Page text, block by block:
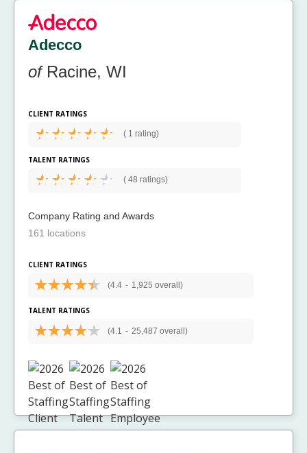
Adecco
ofRacine, WI
CLIENT RATINGS
( 1 rating)
TALENT RATINGS
( 48 ratings)
Company Rating and Awards
161 locations
CLIENT RATINGS
(4.4 - 1,925 overall)
TALENT RATINGS
(4.1 - 25,487 overall)